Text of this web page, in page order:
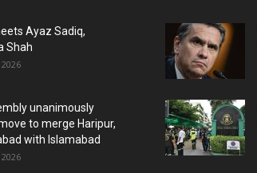
Ayaz Sadiq,
Shah
unanimously
to merge Haripur,
with Islamabad